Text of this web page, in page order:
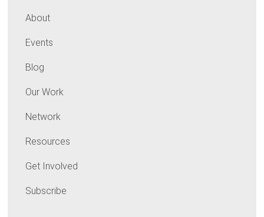
About
Events
Blog
Our Work
Network
Resources
Get Involved
Subscribe